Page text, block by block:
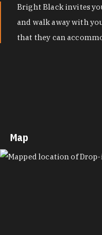
Bright Black invites
and walk away with
that they can
Map
MAP